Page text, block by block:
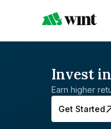
Invest
Earn higher
Get Started